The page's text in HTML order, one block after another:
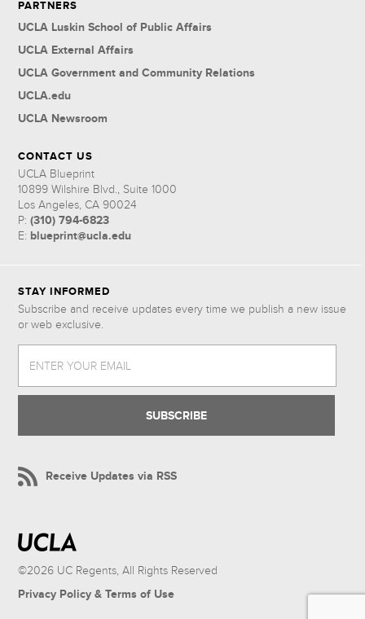
PARTNERS
UCLA Luskin School of Public Affairs
UCLA External Affairs
UCLA Government and Community Relations
UCLA.edu
UCLA Newsroom
CONTACT US
UCLA Blueprint
10899 Wilshire Blvd., Suite 1000
Los Angeles, CA 90024
P:(310) 794-6823
E: blueprint@ucla.edu
STAY INFORMED
Subscribe and receive updates every time we publish a new issue
or web exclusive.
ENTER YOUR EMAIL
Receive Updates via RSS
©2026 UC Regents, All Rights Reserved
Privacy Policy & Terms of Use